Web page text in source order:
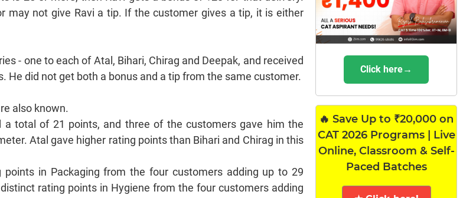
may not give Ravi a tip. If the customer gives a tip, it is either
- one to each of Atal, Bihari, Chirag and Deepak, and received
He did not get both a bonus and a tip from the same customer.
also known.
a total of 21 points, and three of the customers gave him the
Atal gave higher rating points than Bihari and Chirag in this
points in Packaging from the four customers adding up to 29
rating points in Hygiene from the four customers adding
Click here→
🔥 Save Up to ₹20,000 on
CAT 2026 Programs | Live
Online, Classroom & Self-
Paced Batches